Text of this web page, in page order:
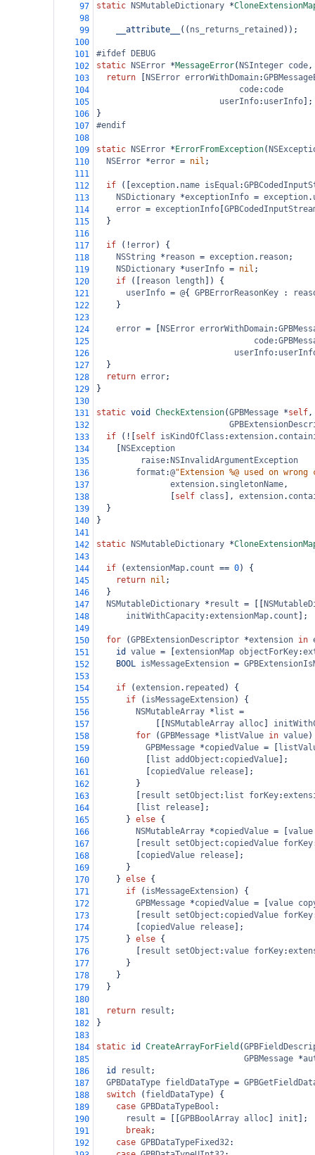
97
static NSMutableDictionary *
98
99
__attribute__ (( ns_returns_retained ));
100
101
#ifdef DEBUG
102
static NSError *MessageError( NSInteger code
103
return NSError errorWithDomain:
104
code: code
105
userInfo: userInfo ];
106
}
107
#endif
108
109
static NSError * ErrorFromException(
110
NSError *error = nil ;
111
112
if ([ exception. name isEqual :
113
NSDictionary *exceptionInfo = exception.
114
error = exceptionInfo
115
  }
116
117
if ( !error) {
118
NSString * reason = exception. reason;
119
NSDictionary *userInfo = nil ;
120
if ([ reason length ]) {
121
userInfo = @{ GPBErrorReasonKey :
122
    }
123
124
error = NSError errorWithDomain:
125
code:
126
userInfo:
127
  }
128
return error;
129
}
130
131
static void CheckExtension(GPBMessage *self,
132
133
if ( ! self isKindOfClass :extension.
134
NSException
135
raise: NSInvalidArgumentException
136
format :@"Extension %@ used on
137
extension. singletonName,
138
self class ], extension.
139
  }
140
}
141
142
static NSMutableDictionary *
143
144
if (extensionMap. count == 0) {
145
return nil ;
146
  }
147
NSMutableDictionary * result =
148
initWithCapacity:extensionMap. count ];
149
150
for (GPBExtensionDescriptor *extension in
151
id value = extensionMap objectForKey:
152
BOOL isMessageExtension =
153
154
if (extension. repeated ) {
155
if ( isMessageExtension) {
156
NSMutableArray * list =
157
NSMutableArray alloc
158
for (GPBMessage * listValue in value
159
GPBMessage *copiedValue =
160
list addObject : copiedValue ];
161
copiedValue release ];
162
        }
163
result setObject : list forKey:
164
list release ];
165
      }
else {
166
NSMutableArray *copiedValue =
value
167
result setObject : copiedValue forKey
168
copiedValue release ];
169
      }
170
    }
else {
171
if ( isMessageExtension) {
172
GPBMessage *copiedValue = value
173
result setObject : copiedValue forKey
174
copiedValue release ];
175
      }
else {
176
result setObject :value forKey:
177
      }
178
    }
179
  }
180
181
return result ;
182
}
183
184
static id CreateArrayForField (
185
GPBMessage *
186
id result ;
187
GPBDataType fieldDataType =
188
switch ( fieldDataType) {
189
case GPBDataTypeBool :
190
result = GPBBoolArray alloc init ];
191
break;
192
case GPBDataTypeFixed32: